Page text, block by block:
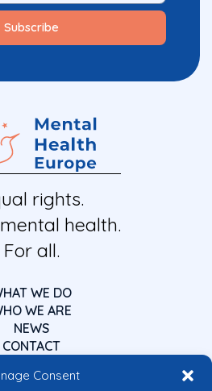
Consent
rights.
health.
For all.
WE DO
WE ARE
NEWS
CONTACT